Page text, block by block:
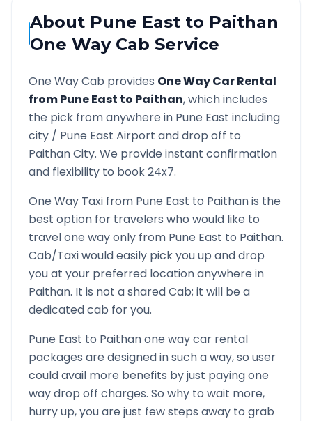
About Pune East to Paithan
One Way Cab Service
One Way Cab provides One Way Car Rental
fromPune East to Paithan, which includes
the pick from anywhere in Pune East including
city / Pune East Airport and drop off to
PaithanCity. We provide instant confirmation
and flexibility to book 24x7.
One Way Taxi from Pune East to Paithanis the
best option for travelers who would like to
travel one way only from Pune East to Paithan.
Cab/Taxi would easily pick you up and drop
you at your preferred location anywhere in
Paithan. It is not a shared Cab; it will be a
dedicated cab for you.
Pune East to Paithanone way car rental
packages are designed in such a way, so user
could avail more benefits by just paying one
way drop off charges. So why to wait more,
hurry up, you are just few steps away to grab